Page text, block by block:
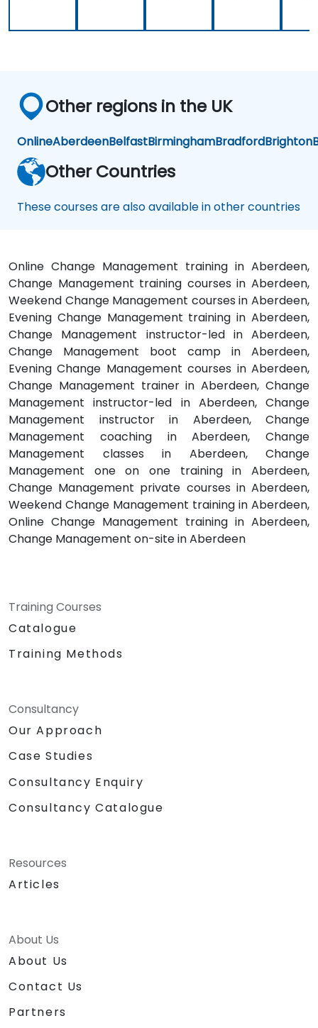
Other regions in the UK
OnlineAberdeenBelfastBirminghamBradfordBrighton
Other Countries
These courses are also available in other countries
Online Change Management training in Aberdeen,
Change Management training courses in Aberdeen,
Weekend Change Management courses in Aberdeen,
Evening Change Management training in Aberdeen,
Change Management instructor-led in Aberdeen,
Change Management boot camp in Aberdeen,
Evening Change Management courses in Aberdeen,
Change Management trainer in Aberdeen, Change
Management instructor-led in Aberdeen, Change
Management instructor in Aberdeen, Change
Management coaching in Aberdeen, Change
Management classes in Aberdeen, Change
Management one on one training in Aberdeen,
Change Management private courses in Aberdeen,
Weekend Change Management training in Aberdeen,
Online Change Management training in Aberdeen,
Change Management on-site in Aberdeen
Training Courses
Catalogue
Training Methods
Consultancy
Our Approach
Case Studies
Consultancy Enquiry
Consultancy Catalogue
Resources
Articles
About Us
About Us
Contact Us
Partners